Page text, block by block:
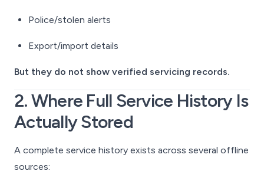
Police/stolen alerts
Export/import details
But they do not show verified servicing records.
2. Where Full Service History Is
Actually Stored
A complete service history exists across several offline
sources: